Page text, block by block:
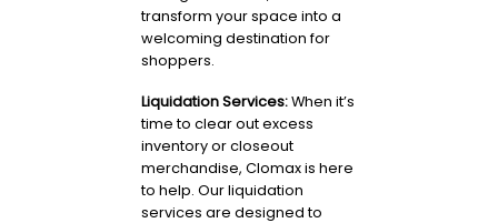
transform your space into a
welcoming destination for
shoppers.
Liquidation Services:When it’s
time to clear out excess
inventory or closeout
merchandise, Clomax is here
to help. Our liquidation
services are designed to